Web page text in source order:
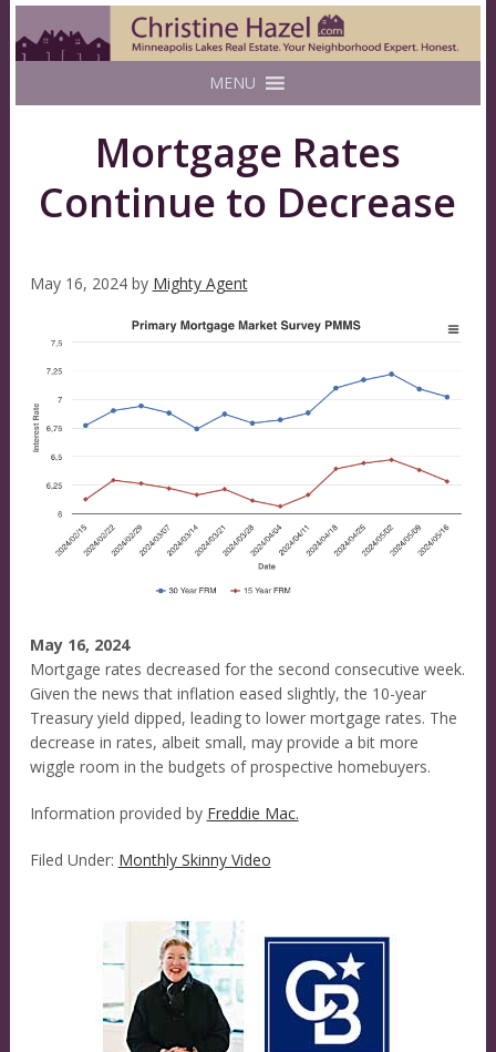
MENU
Mortgage Rates
Continue to Decrease
May 16, 2024by Mighty Agent
May 16, 2024
Mortgage rates decreased for the second consecutive week.
Given the news that inflation eased slightly, the 10-year
Treasury yield dipped, leading to lower mortgage rates. The
decrease in rates, albeit small, may provide a bit more
wiggle room in the budgets of prospective homebuyers.
Information provided by Freddie Mac.
Filed Under: Monthly Skinny Video